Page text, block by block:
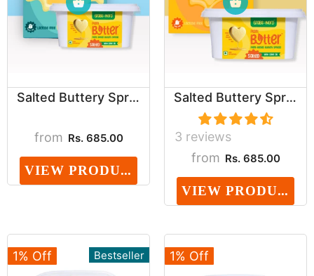
Salted Buttery Spread & Mozzarella Block Combo ...
from Rs. 685.00
VIEW PRODUCT
Salted Buttery Spread & Cheddar Block Combo (Da...
3 reviews
from Rs. 685.00
VIEW PRODUCT
Bestseller
1% Off 1% Off